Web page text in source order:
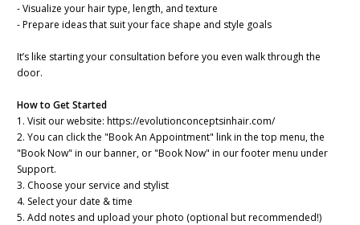
- Visualize your hair type, length, and texture
- Prepare ideas that suit your face shape and style goals
It’s like starting your consultation before you even walk through the
door.
How to Get Started
1. Visit our website: https://evolutionconceptsinhair.com/
2. You can click the "Book An Appointment" link in the top menu, the
"Book Now" in our banner, or "Book Now" in our footer menu under
Support.
3. Choose your service and stylist
4. Select your date & time
5. Add notes and upload your photo (optional but recommended!)